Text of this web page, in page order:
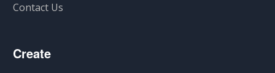
Contact Us
Create